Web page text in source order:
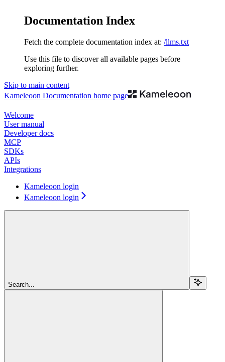
Documentation Index
Fetch the complete documentation index at: /llms.txt
Use this file to discover all available pages before
exploring further.
Skip to main content
Kameleoon Documentation home page
Welcome
User manual
Developer docs
MCP
SDKs
APIs
Integrations
Kameleoon login
Kameleoon login
Search...